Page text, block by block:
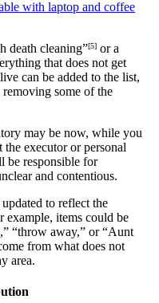
death cleaning”[5] or a
that does not get
can be added to the list,
some of the
may be now, while you
executor or personal
be responsible for
and contentious.
to reflect the
example, items could be
“throw away,” or “Aunt
from what does not
area.